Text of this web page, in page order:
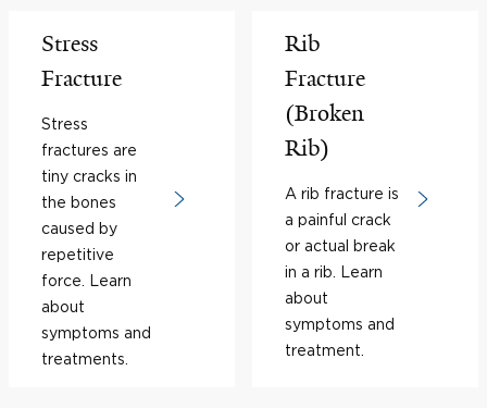
Stress
Fracture
Stress
fractures are
tiny cracks in
the bones
caused by
repetitive
force. Learn
about
symptoms and
treatments.
Rib
Fracture
(Broken
Rib)
A rib fracture is
a painful crack
or actual break
in a rib. Learn
about
symptoms and
treatment.